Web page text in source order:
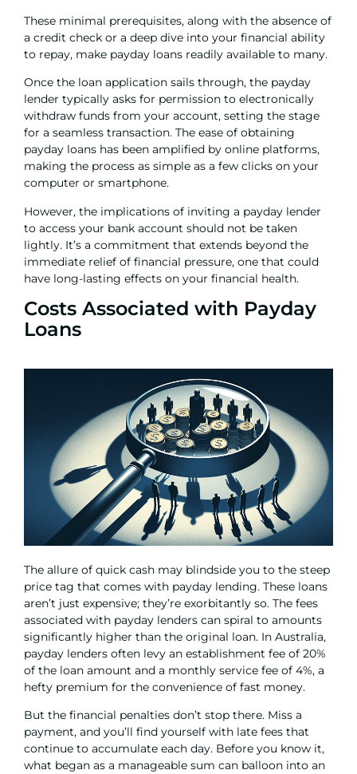
These minimal prerequisites, along with the absence of
a credit check or a deep dive into your financial ability
to repay, make payday loans readily available to many.
Once the loan application sails through, the payday
lender typically asks for permission to electronically
withdraw funds from your account, setting the stage
for a seamless transaction. The ease of obtaining
payday loans has been amplified by online platforms,
making the process as simple as a few clicks on your
computer or smartphone.
However, the implications of inviting a payday lender
to access your bank account should not be taken
lightly. It’s a commitment that extends beyond the
immediate relief of financial pressure, one that could
have long-lasting effects on your financial health.
Costs Associated with Payday
Loans
The allure of quick cash may blindside you to the steep
price tag that comes with payday lending. These loans
aren’t just expensive; they’re exorbitantly so. The fees
associated with payday lenders can spiral to amounts
significantly higher than the original loan. In Australia,
payday lenders often levy an establishment fee of 20%
of the loan amount and a monthly service fee of 4%, a
hefty premium for the convenience of fast money.
But the financial penalties don’t stop there. Miss a
payment, and you’ll find yourself with late fees that
continue to accumulate each day. Before you know it,
what began as a manageable sum can balloon into an